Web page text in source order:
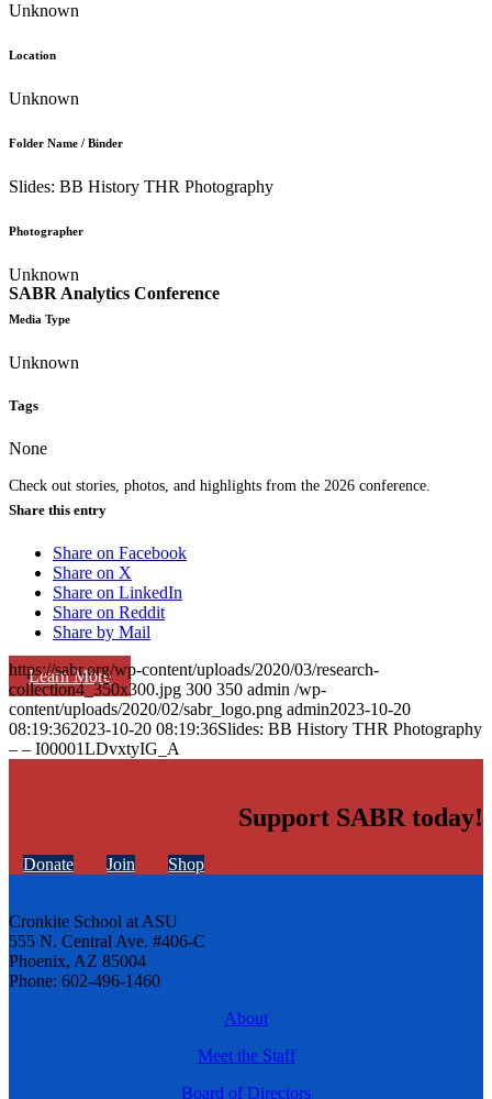
SABR Analytics Conference
Check out stories, photos, and highlights from the 2026 conference.
Learn More
Unknown
Location
Unknown
Folder Name / Binder
Slides: BB History THR Photography
Photographer
Unknown
Media Type
Unknown
Tags
None
Share this entry
Share on Facebook
Share on X
Share on LinkedIn
Share on Reddit
Share by Mail
https://sabr.org/wp-content/uploads/2020/03/research-
collection4_350x300.jpg 300 350 admin /wp-
content/uploads/2020/02/sabr_logo.png admin2023-10-20
08:19:362023-10-20 08:19:36Slides: BB History THR Photography
– – I00001LDvxtyIG_A
Support SABR today!
Donate Join Shop
Cronkite School at ASU
555 N. Central Ave. #406-C
Phoenix, AZ 85004
Phone: 602-496-1460
About
Meet the Staff
Board of Directors